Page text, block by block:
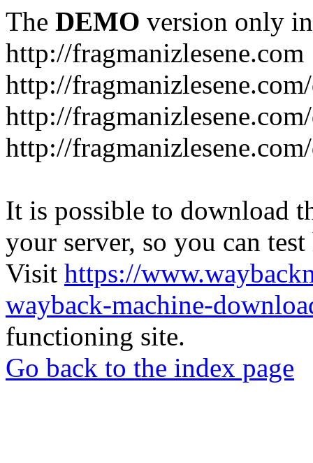
The DEMO version only
http://fragmanizlesene.com
http://
http://
http://
It is possible to download
your server, so you can
Visit https://
wayback-machine-
functioning site.
Go back to the index page